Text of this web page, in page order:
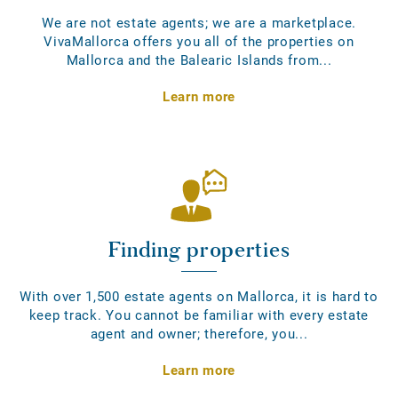
We are not estate agents; we are a marketplace.
VivaMallorca offers you all of the properties on
Mallorca and the Balearic Islands from...
Learn more
Finding properties
With over 1,500 estate agents on Mallorca, it is hard to
keep track. You cannot be familiar with every estate
agent and owner; therefore, you...
Learn more